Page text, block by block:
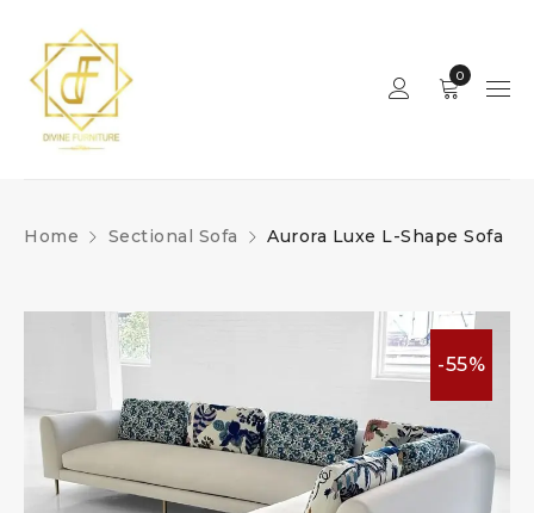
0
Home Sectional Sofa Aurora Luxe L-Shape Sofa
-55%